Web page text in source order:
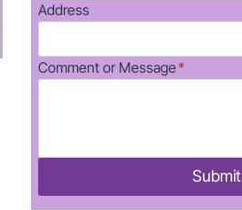
Address
Comment or Message*
Submit